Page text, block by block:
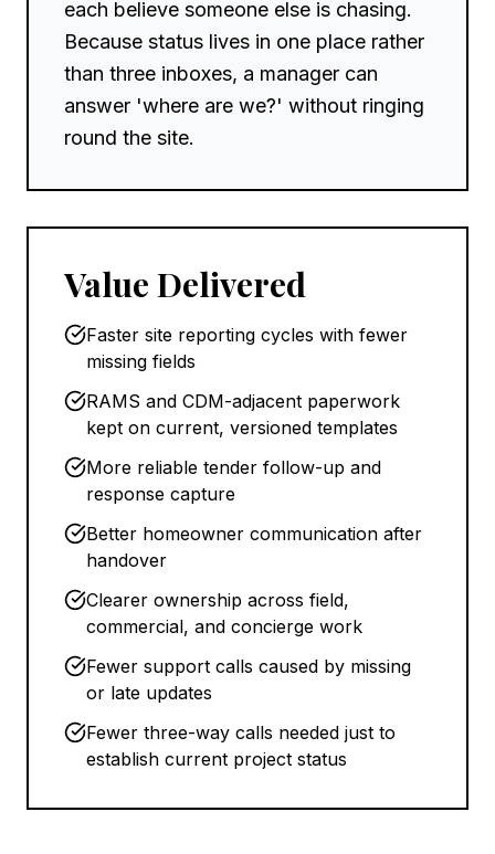
each believe someone else is chasing.
Because status lives in one place rather
than three inboxes, a manager can
answer 'where are we?' without ringing
round the site.
Value Delivered
Faster site reporting cycles with fewer
missing fields
RAMS and CDM-adjacent paperwork
kept on current, versioned templates
More reliable tender follow-up and
response capture
Better homeowner communication after
handover
Clearer ownership across field,
commercial, and concierge work
Fewer support calls caused by missing
or late updates
Fewer three-way calls needed just to
establish current project status